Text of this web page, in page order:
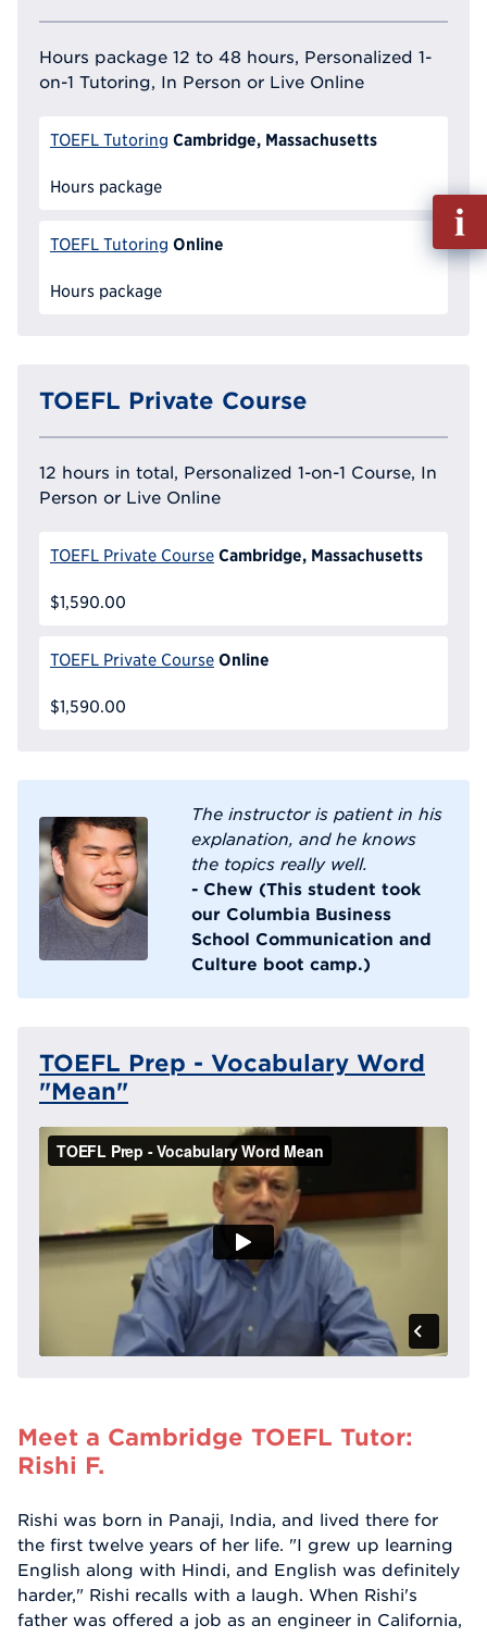
Hours package 12 to 48 hours, Personalized 1-
on-1 Tutoring, In Person or Live Online
TOEFL Tutoring Cambridge, Massachusetts
Hours package
TOEFL Tutoring Online
Hours package
TOEFL Private Course
12 hours in total, Personalized 1-on-1 Course, In
Person or Live Online
TOEFL Private Course Cambridge, Massachusetts
$1,590.00
TOEFL Private Course Online
$1,590.00
The instructor is patient in his
explanation, and he knows
the topics really well.
- Chew (This student took
our Columbia Business
School Communication and
Culture boot camp.)
TOEFL Prep - Vocabulary Word
"Mean"
Meet a Cambridge TOEFL Tutor:
Rishi F.
Rishi was born in Panaji, India, and lived there for
the first twelve years of her life. "I grew up learning
English along with Hindi, and English was definitely
harder," Rishi recalls with a laugh. When Rishi's
father was offered a job as an engineer in California,
Fill
out
Info